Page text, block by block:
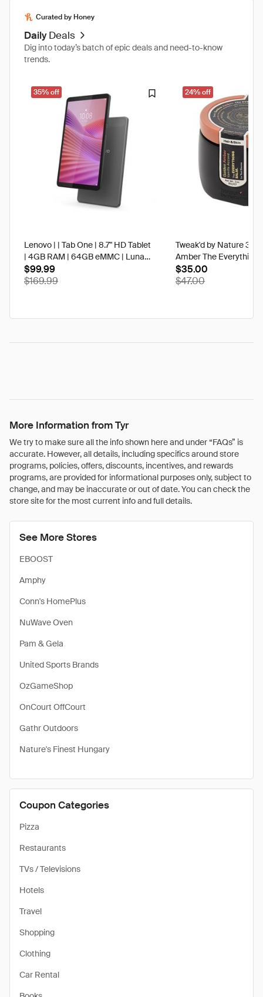
Curated by Honey
Daily Deals
Dig into today’s batch of epic deals and need-to-know
trends.
35% off
Lenovo | | Tab One | 8.7" HD Tablet
| 4GB RAM | 64GB eMMC | Luna
Grey | Best Buy
$99.99
$169.99
24% off
Tweak'd by Nature 3
Amber The Everything
$35.00
$47.00
More Information from Tyr
We try to make sure all the info shown here and under “FAQs” is
accurate. However, all details, including specifics around store
programs, policies, offers, discounts, incentives, and rewards
programs, are provided for informational purposes only, subject to
change, and may be inaccurate or out of date. You can check the
store site for the most current info and full details.
See More Stores
EBOOST
Amphy
Conn's HomePlus
NuWave Oven
Pam & Gela
United Sports Brands
OzGameShop
OnCourt OffCourt
Gathr Outdoors
Nature's Finest Hungary
Coupon Categories
Pizza
Restaurants
TVs / Televisions
Hotels
Travel
Shopping
Clothing
Car Rental